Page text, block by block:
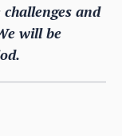
and
will be